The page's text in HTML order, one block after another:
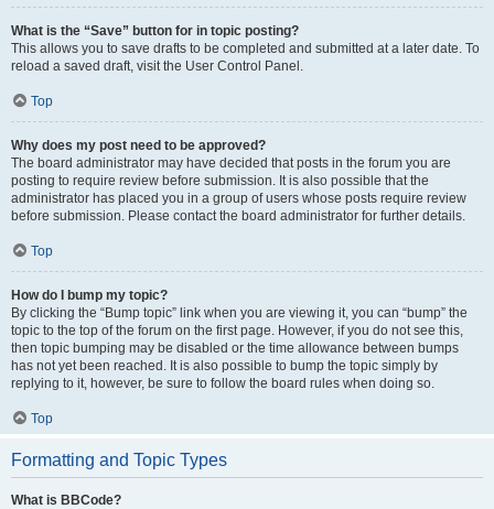
What is the “Save” button for in topic posting?
This allows you to save drafts to be completed and submitted at a later date. To
reload a saved draft, visit the User Control Panel.
Top
Why does my post need to be approved?
The board administrator may have decided that posts in the forum you are
posting to require review before submission. It is also possible that the
administrator has placed you in a group of users whose posts require review
before submission. Please contact the board administrator for further details.
Top
How do I bump my topic?
By clicking the “Bump topic” link when you are viewing it, you can “bump” the
topic to the top of the forum on the first page. However, if you do not see this,
then topic bumping may be disabled or the time allowance between bumps
has not yet been reached. It is also possible to bump the topic simply by
replying to it, however, be sure to follow the board rules when doing so.
Top
Formatting and Topic Types
What is BBCode?